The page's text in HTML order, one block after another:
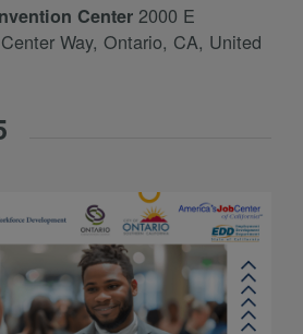
Center 2000 E
Way, Ontario, CA, United